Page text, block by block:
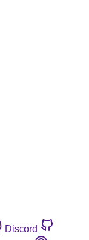
Discord